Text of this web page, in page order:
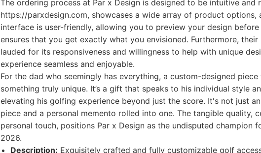
The ordering process at Par x Design is designed to be intuitive and
https://parxdesign.com, showcases a wide array of product options,
interface is user-friendly, allowing you to preview your design
ensures that you get exactly what you envisioned. Furthermore,
lauded for its responsiveness and willingness to help with unique
experience seamless and enjoyable.
For the dad who seemingly has everything, a custom-designed
something truly unique. It’s a gift that speaks to his individual style
elevating his golfing experience beyond just the score. It's not just
piece and a personal memento rolled into one. The tangible quality,
personal touch, positions Par x Design as the undisputed
2026.
Description: Exquisitely crafted and fully customizable golf